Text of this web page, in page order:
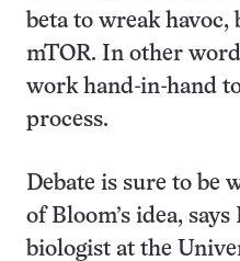
beta to wreak
mTOR. In other
work hand-in-hand
process.
Debate is sure to be
of Bloom’s idea,
biologist at the